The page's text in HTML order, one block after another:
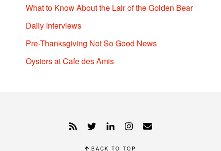
What to Know About the Lair of the Golden Bear
Daily Interviews
Pre-Thanksgiving Not So Good News
Oysters at Cafe des Amis
BACK TO TOP